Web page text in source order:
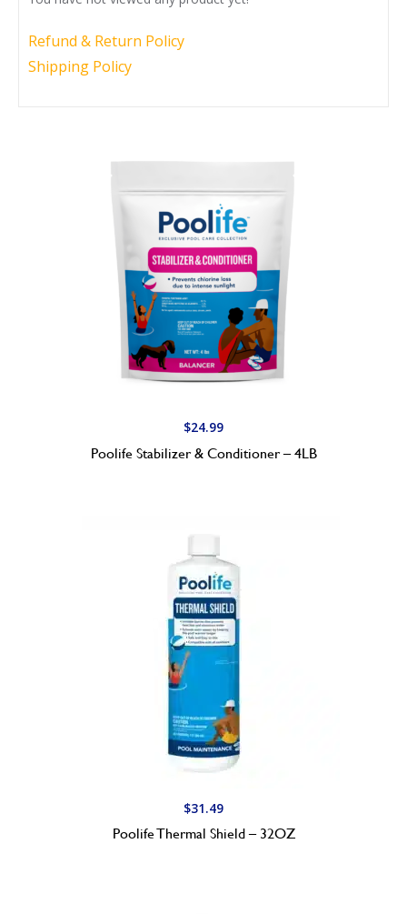
Refund & Return Policy
Shipping Policy
$24.99
Poolife Stabilizer & Conditioner – 4LB
$31.49
Poolife Thermal Shield – 32OZ